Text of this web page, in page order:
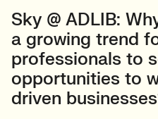
Sky @ ADLIB:
a growing trend
professionals to
opportunities to
driven